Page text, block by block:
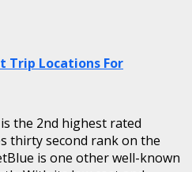
Trip Locations For
the 2nd highest rated
thirty second rank on the
is one other well-known